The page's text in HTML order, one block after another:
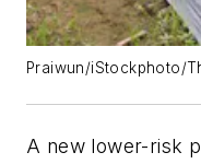
Praiwun/iStockphoto/
A new lower-risk